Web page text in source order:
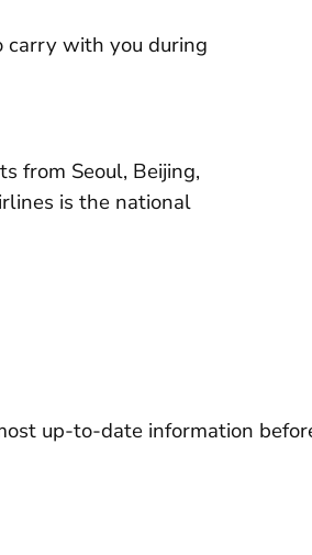
carry with you during
from Seoul, Beijing,
is the national
up-to-date information